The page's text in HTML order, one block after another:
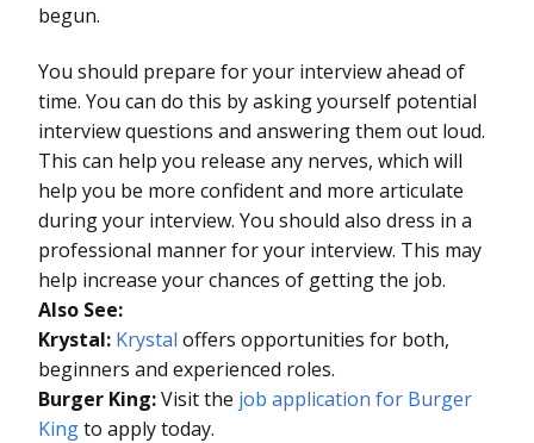
begun.
You should prepare for your interview ahead of
time. You can do this by asking yourself potential
interview questions and answering them out loud.
This can help you release any nerves, which will
help you be more confident and more articulate
during your interview. You should also dress in a
professional manner for your interview. This may
help increase your chances of getting the job.
Also See:
Krystal: Krystal offers opportunities for both,
beginners and experienced roles.
Burger King:Visit the job application for Burger
Kingto apply today.